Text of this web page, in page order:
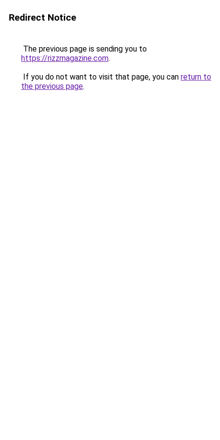
Redirect Notice
The previous page is sending you to
https://rizzmagazine.com.
If you do not want to visit that page, you can return to
the previous page.